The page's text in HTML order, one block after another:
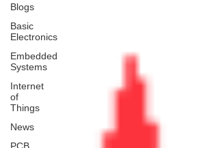
Blogs
Basic
Electronics
Embedded
Systems
Internet
of
Things
News
PCB